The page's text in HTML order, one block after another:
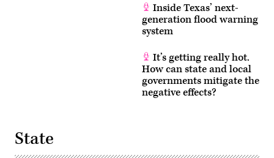
Inside Texas’ next-
generation flood warning
system
It’s getting really hot.
How can state and local
governments mitigate the
negative effects?
State